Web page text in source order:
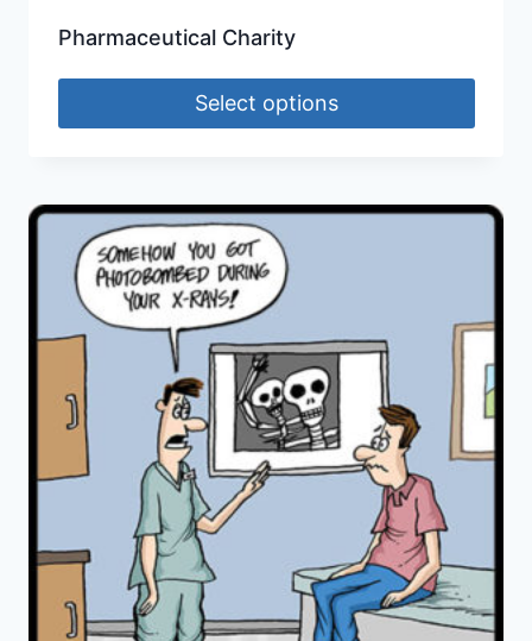
Pharmaceutical Charity
Select options